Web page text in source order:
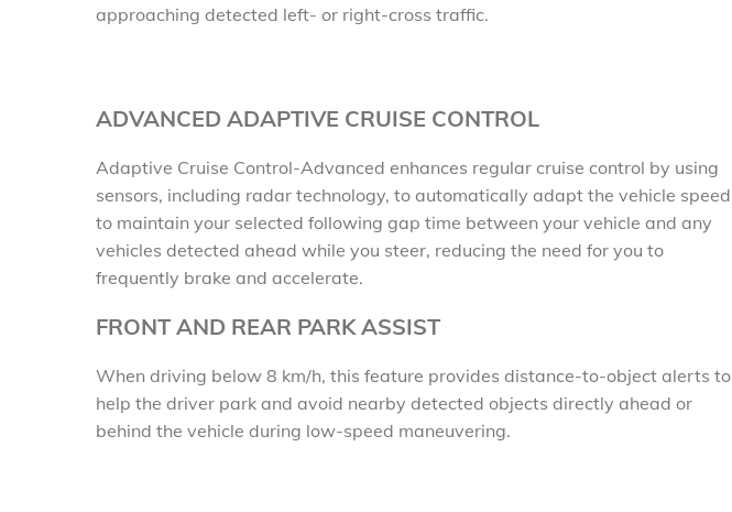
approaching detected left- or right-cross traffic.
ADVANCED ADAPTIVE CRUISE CONTROL
Adaptive Cruise Control-Advanced enhances regular cruise control by using
sensors, including radar technology, to automatically adapt the vehicle speed
to maintain your selected following gap time between your vehicle and any
vehicles detected ahead while you steer, reducing the need for you to
frequently brake and accelerate.
FRONT AND REAR PARK ASSIST
When driving below 8 km/h, this feature provides distance-to-object alerts to
help the driver park and avoid nearby detected objects directly ahead or
behind the vehicle during low-speed maneuvering.